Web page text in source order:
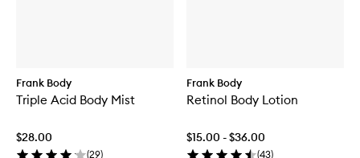
Frank Body
Triple Acid Body Mist
$28.00
(29)
Frank Body
Retinol Body Lotion
$15.00 - $36.00
(43)